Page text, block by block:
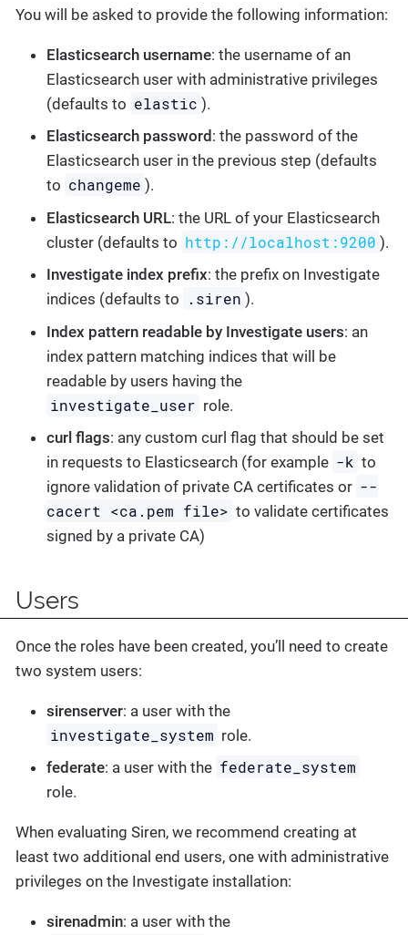
You will be asked to provide the following information:
Elasticsearch username: the username of an
Elasticsearch user with administrative privileges
(defaults to elastic ).
Elasticsearch password : the password of the
Elasticsearch user in the previous step (defaults
to changeme ).
Elasticsearch URL: the URL of your Elasticsearch
cluster (defaults to http://localhost:9200 ).
Investigate index prefix: the prefix on Investigate
indices (defaults to
.siren ).
Index pattern readable by Investigate users: an
index pattern matching indices that will be
readable by users having the
investigate_user role.
curl flags: any custom curl flag that should be set
in requests to Elasticsearch (for example -k to
ignore validation of private CA certificates or --
cacert <ca.pem file> to validate certificates
signed by a private CA)
Users
Once the roles have been created, you’ll need to create
two system users:
sirenserver: a user with the
investigate_system role.
federate: a user with the federate_system
role.
When evaluating Siren, we recommend creating at
least two additional end users, one with administrative
privileges on the Investigate installation:
sirenadmin: a user with the